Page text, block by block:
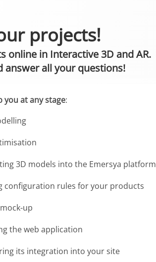
projects!
online in Interactive 3D and AR.
all your questions!
you at any stage:
3D models into the Emersya platform
configuration rules for your products
up
the web application
its integration into your site